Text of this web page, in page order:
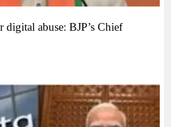
abuse: BJP’s Chief